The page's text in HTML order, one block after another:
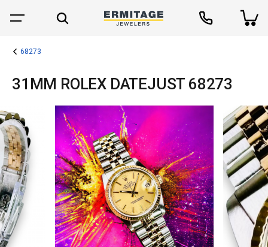
68273
31MM ROLEX DATEJUST 68273